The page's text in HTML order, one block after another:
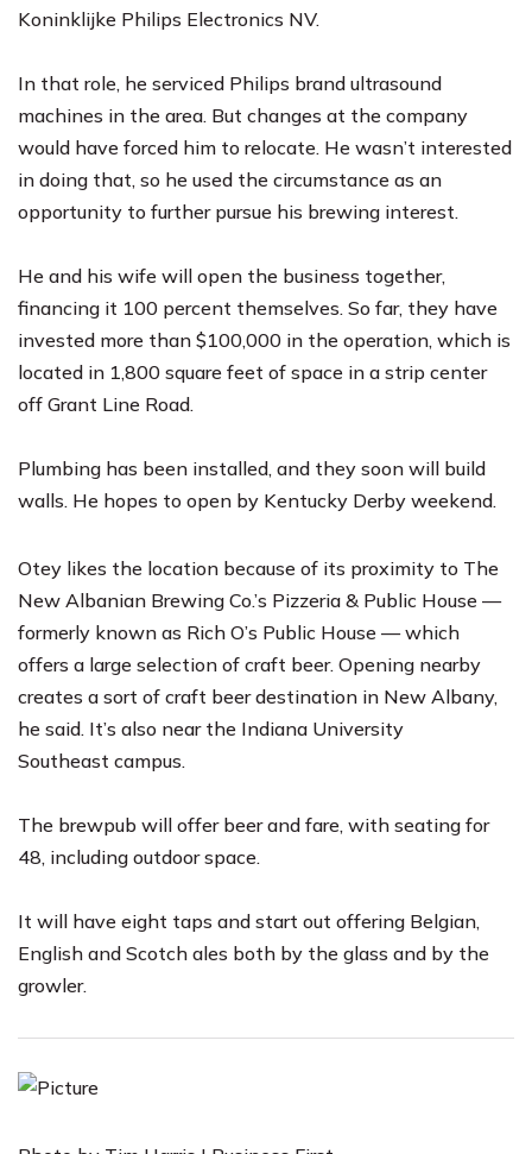
Koninklijke Philips Electronics NV.
In that role, he serviced Philips brand ultrasound
machines in the area. But changes at the company
would have forced him to relocate. He wasn’t interested
in doing that, so he used the circumstance as an
opportunity to further pursue his brewing interest.
He and his wife will open the business together,
financing it 100 percent themselves. So far, they have
invested more than $100,000 in the operation, which is
located in 1,800 square feet of space in a strip center
off Grant Line Road.
Plumbing has been installed, and they soon will build
walls. He hopes to open by Kentucky Derby weekend.
Otey likes the location because of its proximity to The
New Albanian Brewing Co.’s Pizzeria & Public House —
formerly known as Rich O’s Public House — which
offers a large selection of craft beer. Opening nearby
creates a sort of craft beer destination in New Albany,
he said. It’s also near the Indiana University
Southeast campus.
The brewpub will offer beer and fare, with seating for
48, including outdoor space.
It will have eight taps and start out offering Belgian,
English and Scotch ales both by the glass and by the
growler.